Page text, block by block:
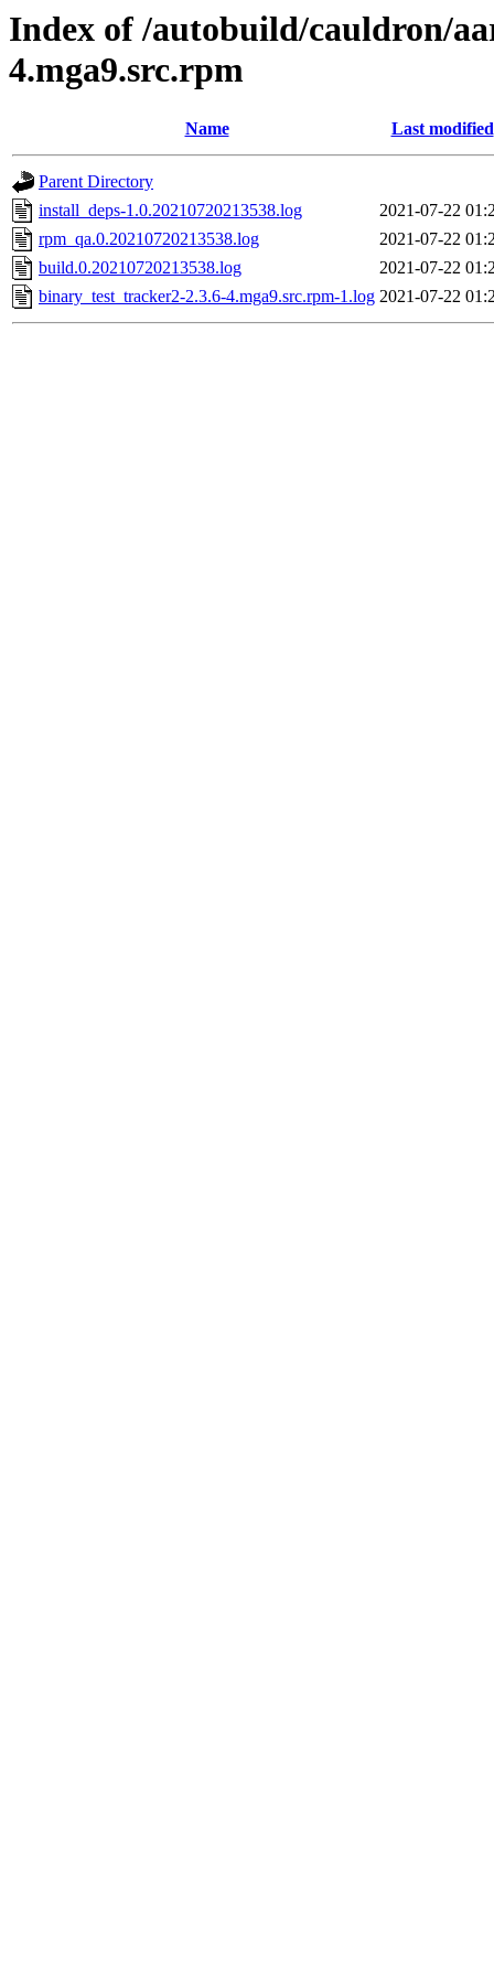
Index of /autobuild/cauldron/
4.mga9.src.rpm
Name Last modified
Parent Directory
install_deps-1.0.20210720213538.log
2021-07-22
rpm_qa.0.20210720213538.log
2021-07-22
build.0.20210720213538.log
2021-07-22
binary_test_tracker2-2.3.6-4.mga9.src.rpm-1.log 2021-07-22